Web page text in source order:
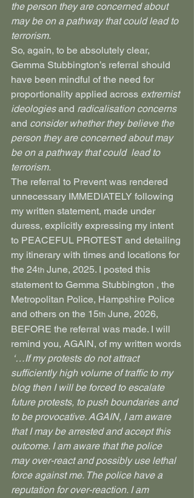
the person they are concerned about
may be on a pathway that could lead to
terrorism.
So, again, to be absolutely clear,
Gemma Stubbington’s referral should
have been mindful of the need for
proportionality applied across extremist
ideologies and radicalisation concerns
and consider whether they believe the
person they are concerned about may
be on a pathway that could  lead to
terrorism.
The referral to Prevent was rendered
unnecessary IMMEDIATELY following
my written statement, made under
duress, explicitly expressing my intent
to PEACEFUL PROTEST and detailing
my itinerary with times and locations for
the 24th June, 2025. I posted this
statement to Gemma Stubbington , the
Metropolitan Police, Hampshire Police
and others on the 15th June, 2026,
BEFORE the referral was made. I will
remind you, AGAIN, of my written words
‘…If my protests do not attract
sufficiently high volume of traffic to my
blog then I will be forced to escalate
future protests, to push boundaries and
to be provocative. AGAIN, I am aware
that I may be arrested and accept this
outcome. I am aware that the police
may over-react and possibly use lethal
force against me. The police have a
reputation for over-reaction. I am